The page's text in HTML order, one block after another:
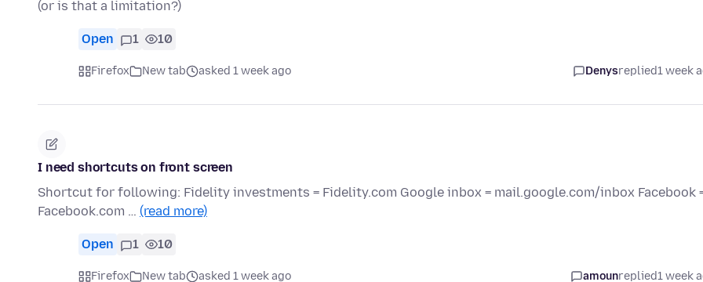
(or is that a limitation?)
Open 1 10
Firefox New tab asked 1 week ago Denysreplied1 week
I need shortcuts on front screen
Shortcut for following: Fidelity investments = Fidelity.com Google inbox = mail.google.com/inbox Facebook
Facebook.com … (read more)
Open 1 10
Firefox New tab asked 1 week ago amounreplied1 week